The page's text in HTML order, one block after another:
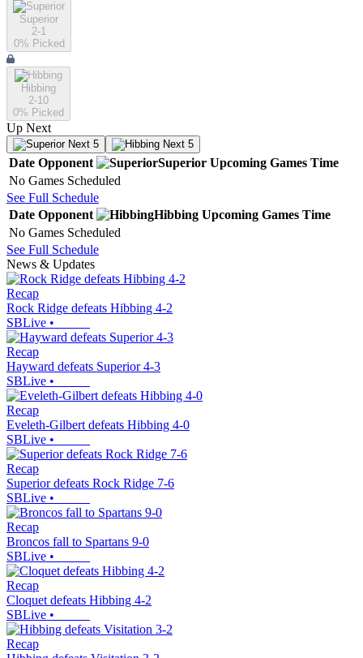
Superior
2-1
0% Picked
Hibbing
2-10
0% Picked
Up Next
Next 5 Next 5
Date Opponent Superior Upcoming Games Time
No Games Scheduled
See Full Schedule
Date Opponent Hibbing Upcoming Games Time
No Games Scheduled
See Full Schedule
News & Updates
Recap
Rock Ridge defeats Hibbing 4-2
SBLive •
Recap
Hayward defeats Superior 4-3
SBLive •
Recap
Eveleth-Gilbert defeats Hibbing 4-0
SBLive •
Recap
Superior defeats Rock Ridge 7-6
SBLive •
Recap
Broncos fall to Spartans 9-0
SBLive •
Recap
Cloquet defeats Hibbing 4-2
SBLive •
Recap